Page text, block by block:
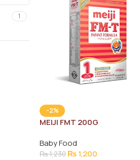
1
-2%
MEIJI FMT 200G
Baby Food
₨1,230 ₨1,200